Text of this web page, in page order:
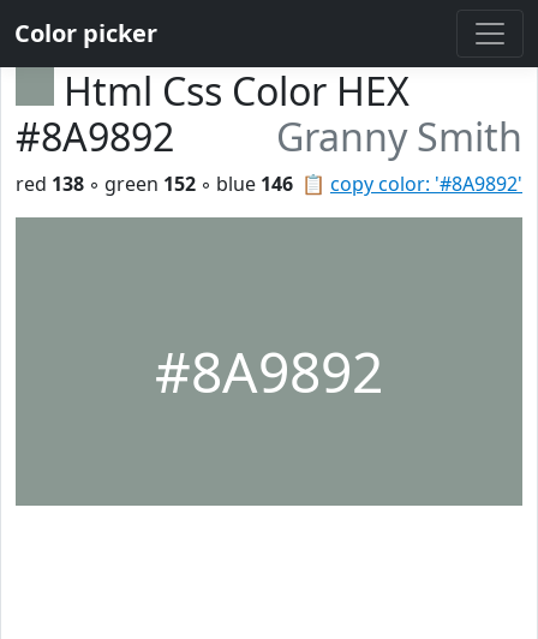
Color picker
Html Css Color HEX
#8A9892
Granny Smith
📋 copy color: '#8A9892'
red 138 ◦ green 152 ◦ blue 146
#8A9892